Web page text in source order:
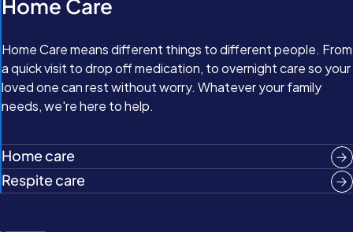
Home Care
Home Care means different things to different people. From
a quick visit to drop off medication, to overnight care so your
loved one can rest without worry. Whatever your family
needs, we're here to help.
Home care
Respite care